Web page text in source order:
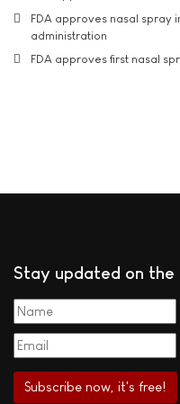
FDA approves nasal spray
administration
FDA approves first nasal
Stay updated on the